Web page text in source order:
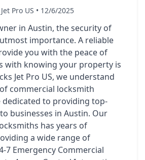
Pro US • 12/6/2025
in Austin, the security of
importance. A reliable
you with the peace of
with knowing your property is
Jet Pro US, we understand
commercial locksmith
dedicated to providing top-
businesses in Austin. Our
has years of
a wide range of
7 Emergency Commercial